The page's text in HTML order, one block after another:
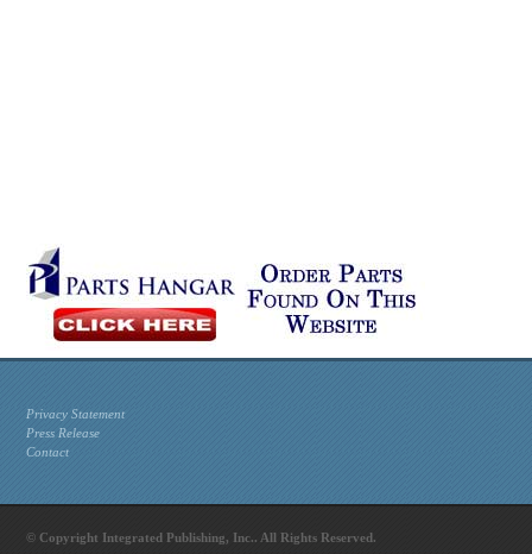
Privacy Statement
Press Release
Contact
© Copyright Integrated Publishing, Inc.. All Rights Reserved.